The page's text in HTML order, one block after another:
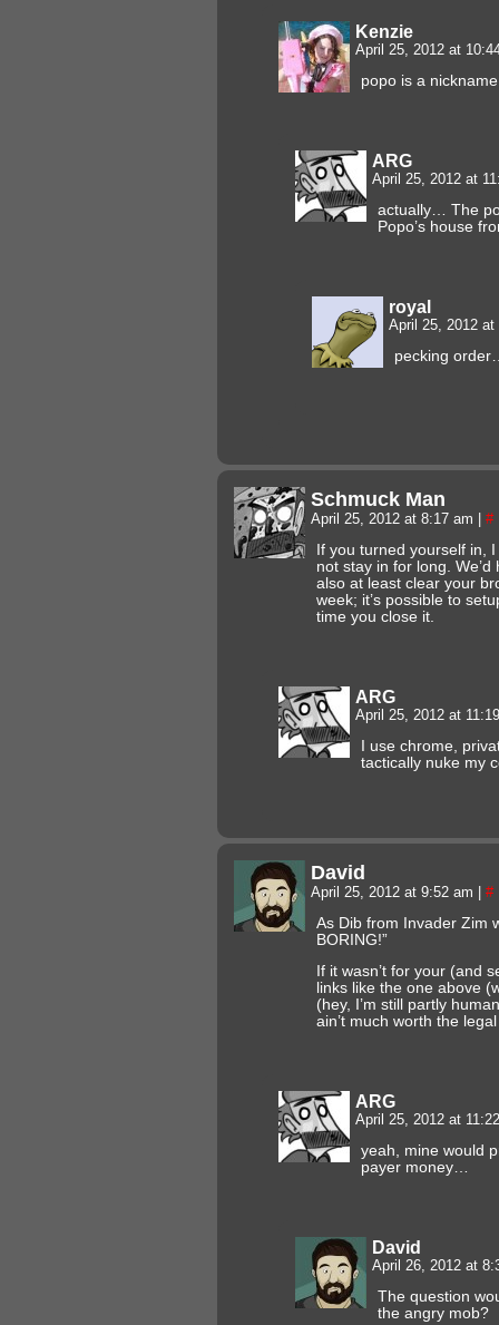
Kenzie
April 25, 2012 at
popo is a
ARG
April 25, 2012 at
actually… The
Popo’s house
royal
April 25, 2012
pecking
Schmuck Man
April 25, 2012 at 8:17 am #
If you turned yourself in,
not stay in for long.
also at least clear your
week; it’s possible to
time you close it.
ARG
April 25, 2012 at
I use chrome,
tactically nuke my
David
April 25, 2012 at 9:52 am #
As Dib from Invader Zim
BORING!”
If it wasn’t for your (and
links like the one above
(hey, I’m still partly
ain’t much worth the
ARG
April 25, 2012 at
yeah, mine would
payer money…
David
April 26, 2012 at
The question
the angry mob?